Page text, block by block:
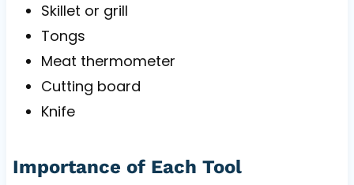
Skillet or grill
Tongs
Meat thermometer
Cutting board
Knife
Importance of Each Tool